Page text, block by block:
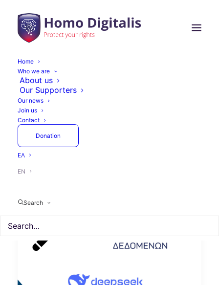
Home
Who we are
About us
Our Supporters
Our news
Join us
Contact
Donation
ΕΛ
EN
Search